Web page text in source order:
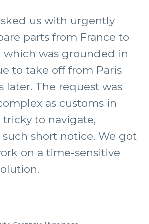
us with urgently
parts from France to
which was grounded in
to take off from Paris
later. The request was
as customs in
tricky to navigate,
such short notice. We got
on a time-sensitive